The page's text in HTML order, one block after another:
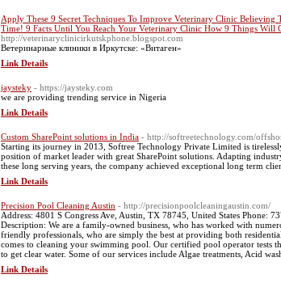
Apply These 9 Secret Techniques To Improve Veterinary Clinic
Time! 9 Facts Until You Reach Your Veterinary Clinic How 9 Things Will
http://veterinaryclinicirkutskphone.blogspot.com
Ветеринарные клиники в Иркутске: «Витаген»
Link Details
jaysteky - https://jaysteky.com
we are providing trending service in Nigeria
Link Details
Custom SharePoint solutions in India - http://softreetechnology.com/
Starting its journey in 2013, Softree Technology Private Limited is
position of market leader with great SharePoint solutions. Adapting
these long serving years, the company achieved exceptional long term
Link Details
Precision Pool Cleaning Austin - http://precisionpoolcleaningaustin.com/
Address: 4801 S Congress Ave, Austin, TX 78745, United States
Description: We are a family-owned business, who has worked with
friendly professionals, who are simply the best at providing both
comes to cleaning your swimming pool. Our certified pool operator tests
to get clear water. Some of our services include Algae treatments, Acid
Link Details